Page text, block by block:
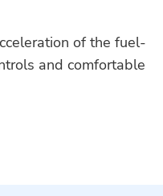
of the fuel-
and comfortable